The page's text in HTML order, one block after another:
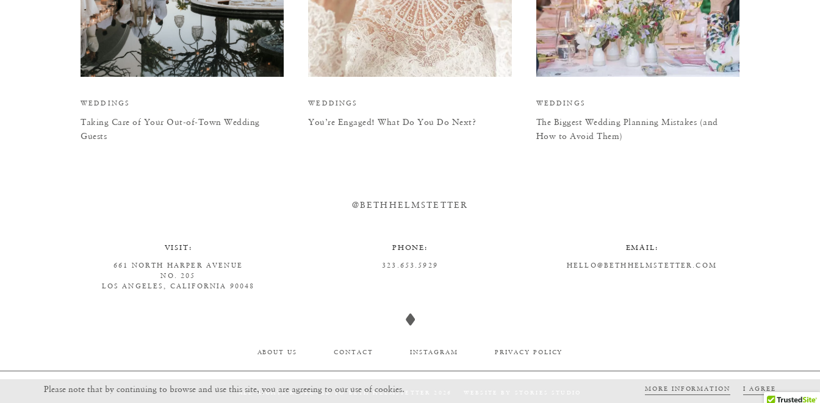
Please note that by continuing to browse and use this site, you are agreeing to our use of cookies. I AGREE
MORE INFORMATION
WEDDINGS
Taking Care of Your Out-of-Town Wedding
Guests
WEDDINGS
You’re Engaged! What Do You Do Next?
WEDDINGS
The Biggest Wedding Planning Mistakes (and
How to Avoid Them)
@BETHHELMSTETTER
VISIT:
661 NORTH HARPER AVENUE
NO. 205
LOS ANGELES, CALIFORNIA 90048
PHONE:
323.653.5929
EMAIL:
HELLO@BETHHELMSTETTER.COM
ABOUT US CONTACT INSTAGRAM PRIVACY POLICY
ALL RIGHTS RESERVED TO BETH HELMSTETTER 2026